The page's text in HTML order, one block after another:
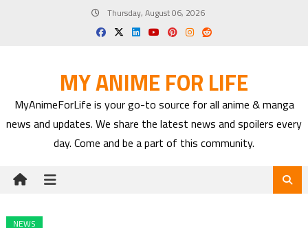
Thursday, August 06, 2026
MY ANIME FOR LIFE
MyAnimeForLife is your go-to source for all anime & manga
news and updates. We share the latest news and spoilers every
day. Come and be a part of this community.
NEWS